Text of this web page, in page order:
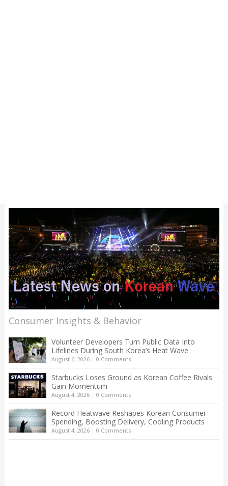
Consumer Insights & Behavior
Volunteer Developers Turn Public Data Into
Lifelines During South Korea’s Heat Wave
August 6, 2026| 0 Comments
Starbucks Loses Ground as Korean Coffee Rivals
Gain Momentum
August 4, 2026| 0 Comments
Record Heatwave Reshapes Korean Consumer
Spending, Boosting Delivery, Cooling Products
August 4, 2026| 0 Comments